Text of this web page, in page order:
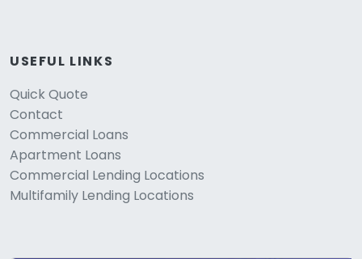
USEFUL LINKS
Quick Quote
Contact
Commercial Loans
Apartment Loans
Commercial Lending Locations
Multifamily Lending Locations